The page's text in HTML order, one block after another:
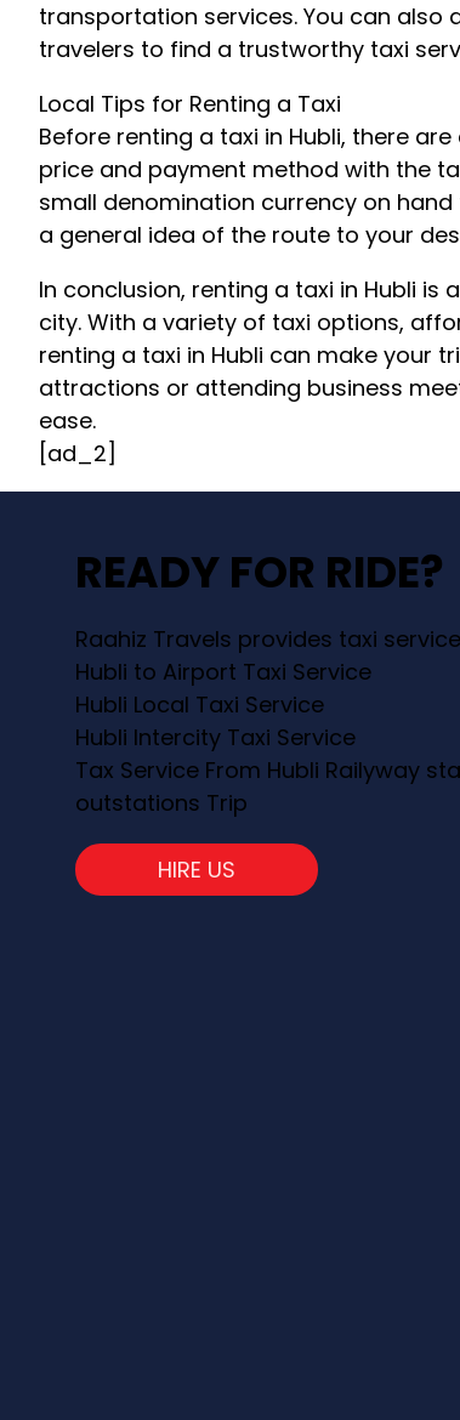
transportation services. You can
travelers to find a trustworthy taxi
Local Tips for Renting a Taxi
Before renting a taxi in Hubli, there
price and payment method with the
small denomination currency on
a general idea of the route to your
In conclusion, renting a taxi in Hubli
city. With a variety of taxi options,
renting a taxi in Hubli can make your
attractions or attending business
ease.
[ad_2]
READY FOR RIDE?
Raahiz Travels provides taxi
Hubli to Airport Taxi Service
Hubli Local Taxi Service
Hubli Intercity Taxi Service
Tax Service From Hubli Railyway
outstations Trip
HIRE US